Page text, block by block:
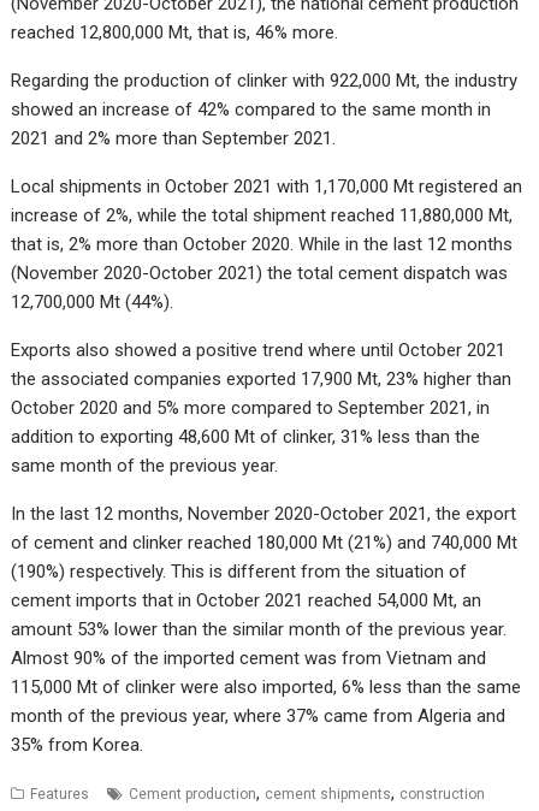
reached 12,800,000 Mt, that is, 46% more.
Regarding the production of clinker with 922,000 Mt, the industry
showed an increase of 42% compared to the same month in
2021 and 2% more than September 2021.
Local shipments in October 2021 with 1,170,000 Mt registered an
increase of 2%, while the total shipment reached 11,880,000 Mt,
that is, 2% more than October 2020. While in the last 12 months
(November 2020-October 2021) the total cement dispatch was
12,700,000 Mt (44%).
Exports also showed a positive trend where until October 2021
the associated companies exported 17,900 Mt, 23% higher than
October 2020 and 5% more compared to September 2021, in
addition to exporting 48,600 Mt of clinker, 31% less than the
same month of the previous year.
In the last 12 months, November 2020-October 2021, the export
of cement and clinker reached 180,000 Mt (21%) and 740,000 Mt
(190%) respectively. This is different from the situation of
cement imports that in October 2021 reached 54,000 Mt, an
amount 53% lower than the similar month of the previous year.
Almost 90% of the imported cement was from Vietnam and
115,000 Mt of clinker were also imported, 6% less than the same
month of the previous year, where 37% came from Algeria and
35% from Korea.
Features Cement production, cement shipments, construction